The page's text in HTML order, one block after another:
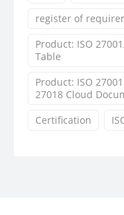
register of
Product: ISO
Table
Product: ISO
27018 Cloud
Certification